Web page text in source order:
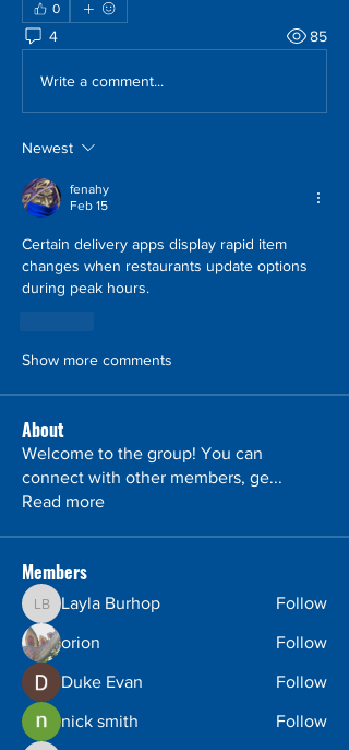
0
4 85
Write a comment...
Newest
fenahy
Feb 15
Certain delivery apps display rapid item
changes when restaurants update options
during peak hours.
Show more comments
About
Welcome to the group! You can
connect with other members, ge...
Read more
Members
Layla Burhop
Layla Burhop Follow
orion Follow
Duke Evan Follow
nick smith Follow